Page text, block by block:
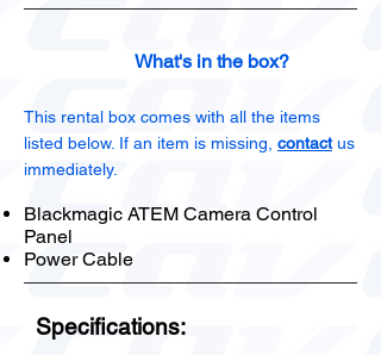
What's in the box?
This rental box comes with all the items
listed below. If an item is missing, contactus
immediately.
Blackmagic ATEM Camera Control
Panel
Power Cable
Specifications: